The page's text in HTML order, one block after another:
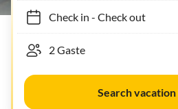
Check in- Check out
Search vacation